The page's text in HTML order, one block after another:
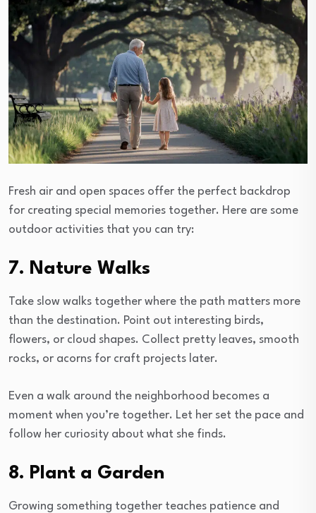
Fresh air and open spaces offer the perfect backdrop
for creating special memories together. Here are some
outdoor activities that you can try:
7. Nature Walks
Take slow walks together where the path matters more
than the destination. Point out interesting birds,
flowers, or cloud shapes. Collect pretty leaves, smooth
rocks, or acorns for craft projects later.
Even a walk around the neighborhood becomes a
moment when you’re together. Let her set the pace and
follow her curiosity about what she finds.
8. Plant a Garden
Growing something together teaches patience and